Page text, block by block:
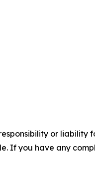
or liability
If you have any